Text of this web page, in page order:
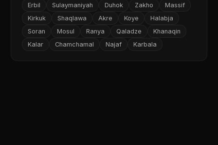
Erbil Sulaymaniyah Duhok Zakho
Massif
Kirkuk
Shaqlawa Akre Koye
Halabja
Soran
Mosul Ranya Qaladze
Khanaqin
Kalar
Chamchamal Najaf Karbala